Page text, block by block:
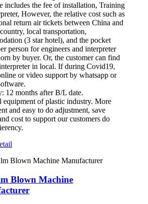
includes the fee of installation, Training
However, the relative cost such as
return air tickets between China and
local transportation,
(3 star hotel), and the pocket
person for engineers and interpreter
by buyer. Or, the customer can find
in local. If during Covid19,
or video support by whatsapp or
12 months after B/L date.
equipment of plastic industry. More
and easy to do adjustment, save
cost to support our customers do
Blown Machine